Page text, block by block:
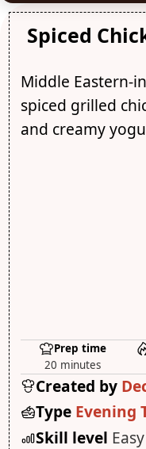
Spiced
Middle Eastern-
spiced grilled
and creamy
Prep time
20 minutes
Created by
Type Evening
Skill level Easy